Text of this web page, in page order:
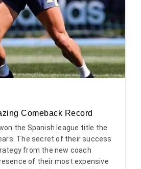
Comeback Record
the Spanish league title the
The secret of their success
from the new coach
of their most expensive